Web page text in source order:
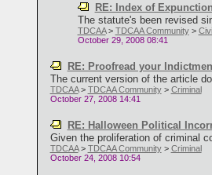
RE: Index of
The statute's been revised
TDCAA> TDCAA Community>
October 29, 2008 08:41
RE: Proofread your
The current version of the article
TDCAA> TDCAA Community> Criminal
October 27, 2008 14:41
RE: Halloween Political
Given the proliferation of criminal
TDCAA> TDCAA Community> Criminal
October 24, 2008 10:54